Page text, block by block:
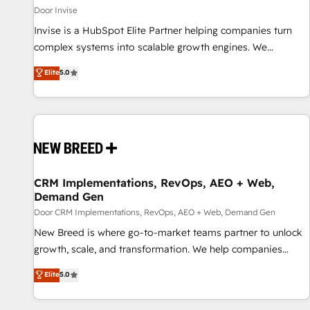
Door Invise
Invise is a HubSpot Elite Partner helping companies turn
complex systems into scalable growth engines. We
combine strategy, technology and change management to
drive measurable results. As part of the fast-growing Siloy
Group, we unite more than 250+ HubSpot experts across
Europe – ready to build a CRM architecture optimized to
- Connect marketing, sales and operations around one
and marketing data, not just implement a system -
Accelerate impact with a partner who understands both
strategy and technology
Elite5.0
CRM Implementations, RevOps, AEO + Web,
Demand Gen
Door CRM Implementations, RevOps, AEO + Web, Demand Gen
New Breed is where go-to-market teams partner to unlock
growth, scale, and transformation. We help companies
activate HubSpot’s AI-powered customer platform and
operationalize HubSpot’s Loop Marketing framework
through expert-led services, smart agents, and purpose-
Elite5.0